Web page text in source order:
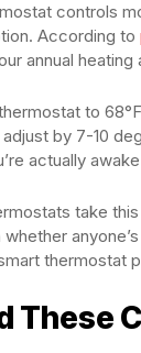
controls
According to
annual
to
by 7-10
actually
take
whether
thermostat
These